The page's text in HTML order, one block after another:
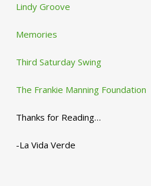
Lindy Groove
Memories
Third Saturday Swing
The Frankie Manning Foundation
Thanks for Reading…
-La Vida Verde